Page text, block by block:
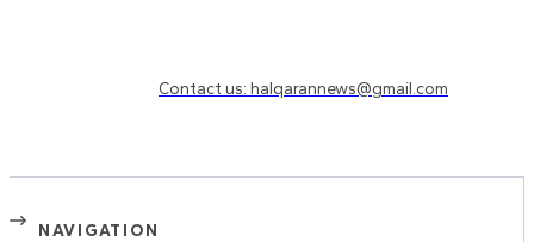
Contact us: halqarannews@gmail.com
NAVIGATION